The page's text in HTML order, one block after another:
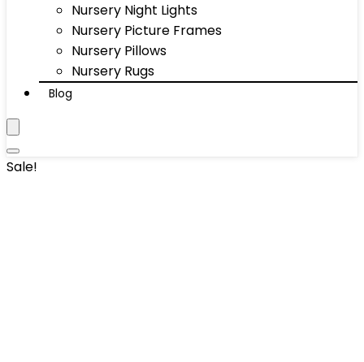
Nursery Night Lights
Nursery Picture Frames
Nursery Pillows
Nursery Rugs
Blog
Sale!